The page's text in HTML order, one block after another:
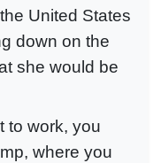
United States
down on the
she would be
to work, you
where you